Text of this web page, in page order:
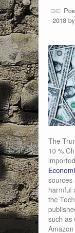
2018 by
The
10 %
sources
harmful
the
such as